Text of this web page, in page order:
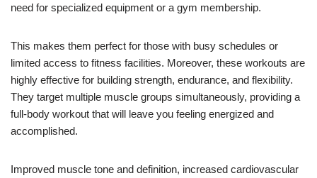
need for specialized equipment or a gym membership.
This makes them perfect for those with busy schedules or
limited access to fitness facilities. Moreover, these workouts are
highly effective for building strength, endurance, and flexibility.
They target multiple muscle groups simultaneously, providing a
full-body workout that will leave you feeling energized and
accomplished.
Improved muscle tone and definition, increased cardiovascular